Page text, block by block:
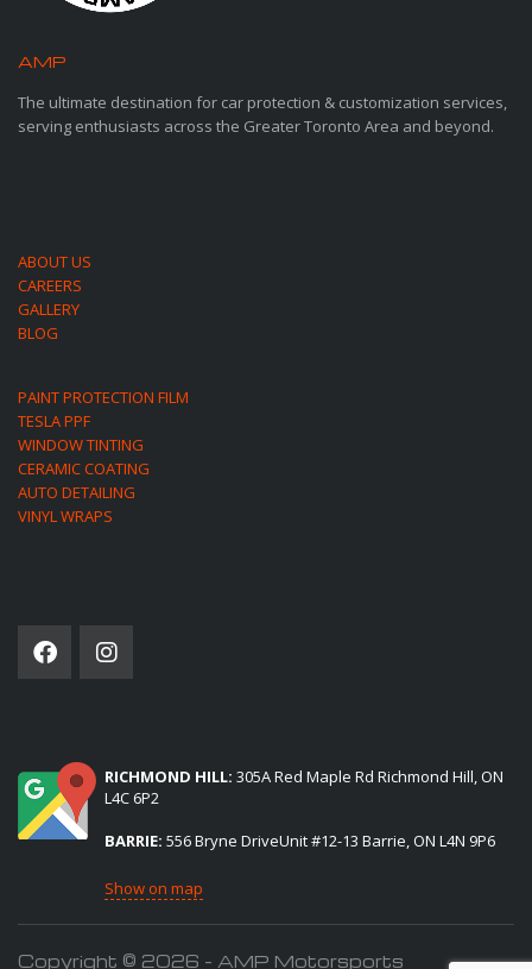
AMP
The ultimate destination for car protection & customization services,
serving enthusiasts across the Greater Toronto Area and beyond.
ABOUT US
CAREERS
GALLERY
BLOG
PAINT PROTECTION FILM
TESLA PPF
WINDOW TINTING
CERAMIC COATING
AUTO DETAILING
VINYL WRAPS
RICHMOND HILL: 305A Red Maple Rd Richmond Hill, ON
L4C 6P2
BARRIE: 556 Bryne DriveUnit #12-13 Barrie, ON L4N 9P6
Show on map
Copyright © 2026 - AMP Motorsports